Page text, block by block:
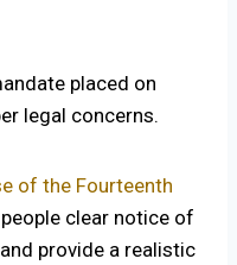
placed on
legal concerns.
of the Fourteenth
clear notice of
provide a realistic